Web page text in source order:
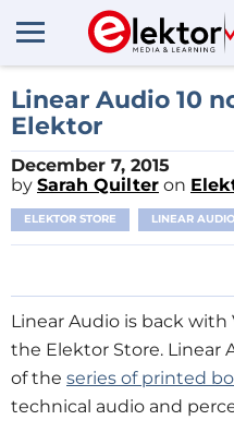
Linear Audio 10
Elektor
December 7, 2015
by Sarah Quilter on
ELEKTOR STORE LINEAR AUDIO
Linear Audio is back with
the Elektor Store. Linear
of the series of printed
technical audio and